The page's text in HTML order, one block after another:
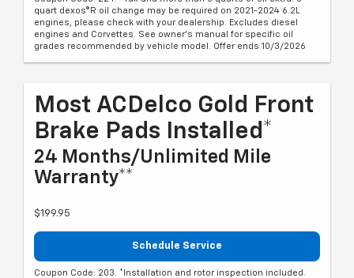
quart dexos®R oil change may be required on 2021-2024 6.2L
engines, please check with your dealership. Excludes diesel
engines and Corvettes. See owner's manual for specific oil
grades recommended by vehicle model. Offer ends 10/3/2026
Most ACDelco Gold Front
Brake Pads Installed*
24 Months/Unlimited Mile
Warranty**
$199.95
Schedule Service
Coupon Code: 203. *Installation and rotor inspection included.